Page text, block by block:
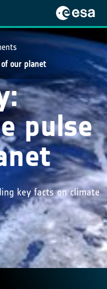
our planet
pulse
key facts on climate